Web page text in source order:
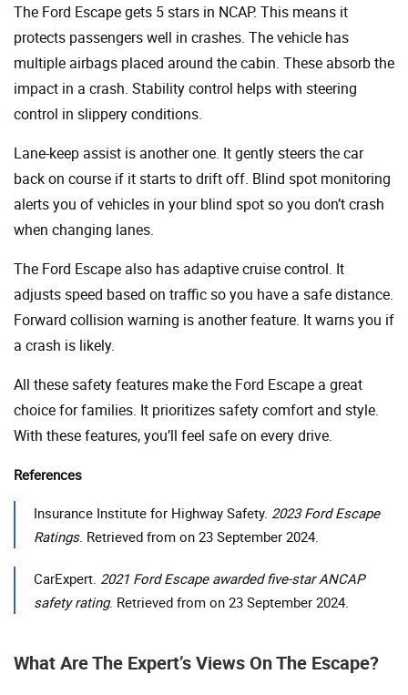
The Ford Escape gets 5 stars in NCAP. This means it
protects passengers well in crashes. The vehicle has
multiple airbags placed around the cabin. These absorb the
impact in a crash. Stability control helps with steering
control in slippery conditions.
Lane-keep assist is another one. It gently steers the car
back on course if it starts to drift off. Blind spot monitoring
alerts you of vehicles in your blind spot so you don’t crash
when changing lanes.
The Ford Escape also has adaptive cruise control. It
adjusts speed based on traffic so you have a safe distance.
Forward collision warning is another feature. It warns you if
a crash is likely.
All these safety features make the Ford Escape a great
choice for families. It prioritizes safety comfort and style.
With these features, you’ll feel safe on every drive.
References
Insurance Institute for Highway Safety. 2023 Ford Escape
Ratings. Retrieved from on 23 September 2024.
CarExpert. 2021 Ford Escape awarded five-star ANCAP
safety rating. Retrieved from on 23 September 2024.
What Are The Expert’s Views On The Escape?